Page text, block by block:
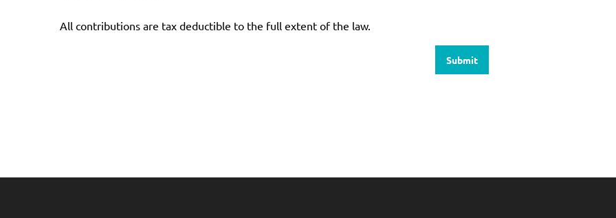
All contributions are tax deductible to the full extent of the law.
Submit